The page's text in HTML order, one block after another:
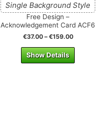
Single Background Style
Free Design –
Acknowledgement Card ACF6
€37.00–€159.00
Show Details